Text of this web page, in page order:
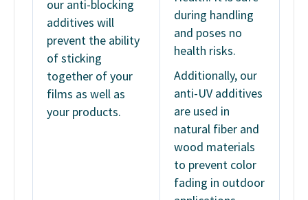
our anti-blocking
additives will
prevent the ability
of sticking
together of your
films as well as
your products.
during handling
and poses no
health risks.
Additionally, our
anti-UV additives
are used in
natural fiber and
wood materials
to prevent color
fading in outdoor